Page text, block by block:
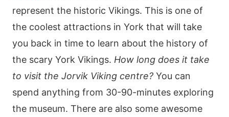
represent the historic Vikings. This is one of
the coolest attractions in York that will take
you back in time to learn about the history of
the scary York Vikings. How long does it take
to visit the Jorvik Viking centre? You can
spend anything from 30-90-minutes exploring
the museum. There are also some awesome